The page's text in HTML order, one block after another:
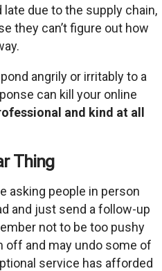
due to the supply chain,
they can’t figure out how
angrily or irritably to a
can kill your online
and kind at all
Thing
asking people in person
and just send a follow-up
not to be too pushy
off and may undo some of
service has afforded